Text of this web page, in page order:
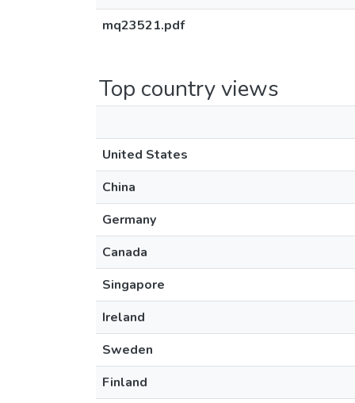
mq23521.pdf
Top country views
United States
China
Germany
Canada
Singapore
Ireland
Sweden
Finland